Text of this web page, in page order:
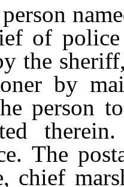
named
of
the
by
person
The
chief